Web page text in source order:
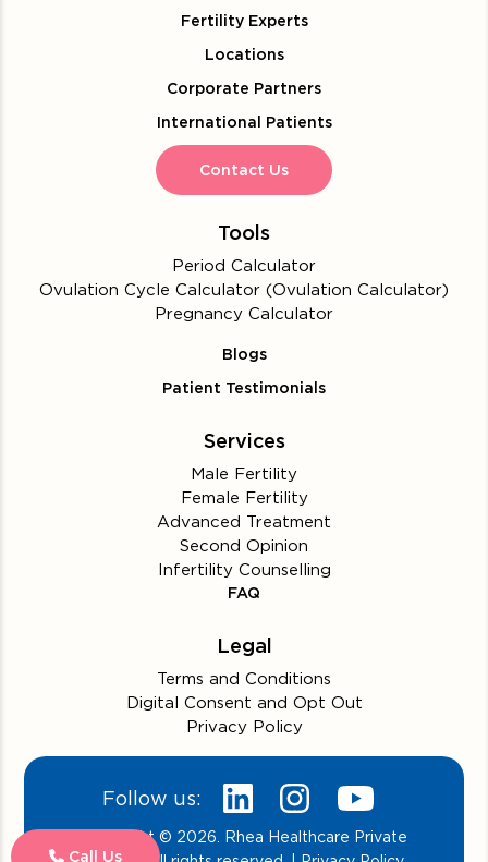
Fertility Experts
Locations
Corporate Partners
International Patients
Contact Us
Tools
Period Calculator
Ovulation Cycle Calculator (Ovulation Calculator)
Pregnancy Calculator
Blogs
Patient Testimonials
Services
Male Fertility
Female Fertility
Advanced Treatment
Second Opinion
Infertility Counselling
FAQ
Legal
Terms and Conditions
Digital Consent and Opt Out
Privacy Policy
Copyright © 2026. Rhea Healthcare Private
Follow us:
Call Us